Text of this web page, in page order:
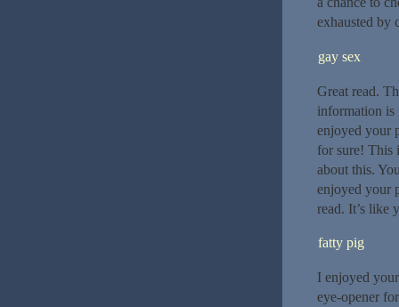
exhausted by
gay sex
Great read.
information is
enjoyed your
for sure! This
about this.
enjoyed your
read. It’s like
fatty pig
I enjoyed
eye-opener